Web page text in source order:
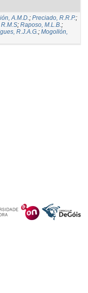
A.M.D.; Preciado, R.R.P.;
; Raposo, M.L.B.;
R.J.A.G.; Mogollón,